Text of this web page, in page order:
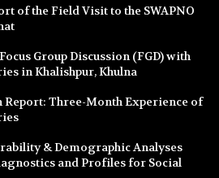
of the Field Visit to the SWAPNO
Group Discussion (FGD) with
in Khalishpur, Khulna
Report: Three-Month Experience of
& Demographic Analyses
and Profiles for Social